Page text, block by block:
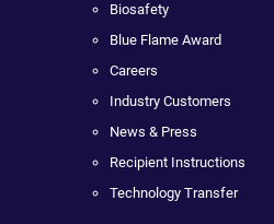
Biosafety
Blue Flame Award
Careers
Industry Customers
News & Press
Recipient Instructions
Technology Transfer